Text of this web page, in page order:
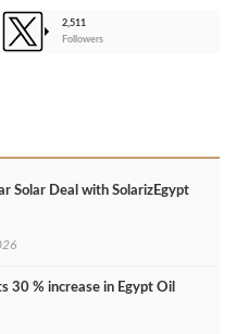
2,511
Followers
Solar Deal with SolarizEgypt
30 % increase in Egypt Oil